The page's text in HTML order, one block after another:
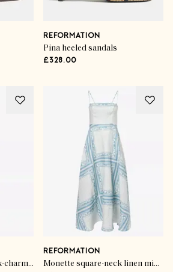
REFORMATION
Pina heeled sandals
£328.00
Frankie floral-print silk-charmeuse maxi dress
REFORMATION
Monette square-neck linen midi dress